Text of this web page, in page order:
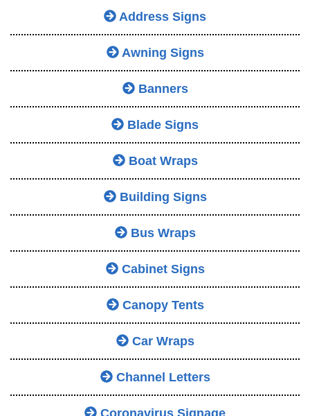
Address Signs
Awning Signs
Banners
Blade Signs
Boat Wraps
Building Signs
Bus Wraps
Cabinet Signs
Canopy Tents
Car Wraps
Channel Letters